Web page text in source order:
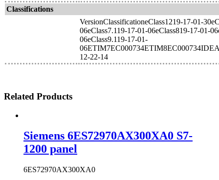
Classifications
VersionClassificationeClass1219-17-01-
06eClass7.119-17-01-06eClass819-17-01-
06eClass9.119-17-01-
12-22-14
Related Products
Siemens 6ES72970AX300XA0 S7-
1200 panel
6ES72970AX300XA0